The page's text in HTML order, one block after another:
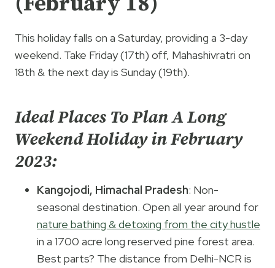
This holiday falls on a Saturday, providing a 3-day
weekend. Take Friday (17th) off, Mahashivratri on
18th & the next day is Sunday (19th).
Ideal Places To Plan A Long
Weekend Holiday in February
2023:
Kangojodi, Himachal Pradesh: Non-
seasonal destination. Open all year around for
nature bathing & detoxing from the city hustle
in a 1700 acre long reserved pine forest area.
Best parts? The distance from Delhi-NCR is